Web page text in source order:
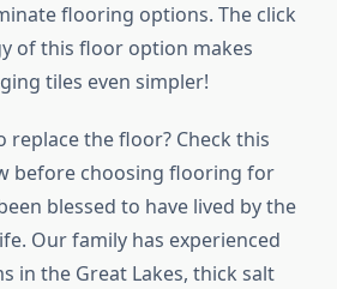
flooring options. The click
of this floor option makes
tiles even simpler!
replace the floor? Check this
before choosing flooring for
blessed to have lived by the
Our family has experienced
in the Great Lakes, thick salt